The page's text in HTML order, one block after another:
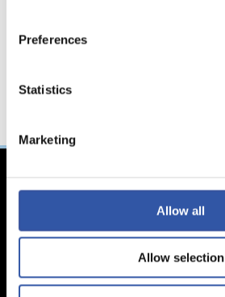
Preferences
Statistics
Marketing
Allow all
Allow selection